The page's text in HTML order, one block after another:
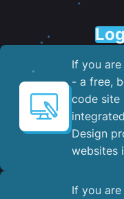
If you
- a free,
code site
Design
websites
If you